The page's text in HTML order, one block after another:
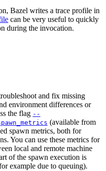
Bazel writes a trace profile in
can be very useful to quickly
during the invocation.
and fix missing
environment differences or
the flag --
(available from
spawn metrics, both for
You can use these metrics for
local and remote machine
of the spawn execution is
example due to queuing).